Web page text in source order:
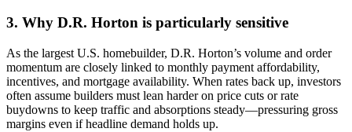
3. Why D.R. Horton is particularly sensitive
As the largest U.S. homebuilder, D.R. Horton’s volume and order
momentum are closely linked to monthly payment affordability,
incentives, and mortgage availability. When rates back up, investors
often assume builders must lean harder on price cuts or rate
buydowns to keep traffic and absorptions steady—pressuring gross
margins even if headline demand holds up.